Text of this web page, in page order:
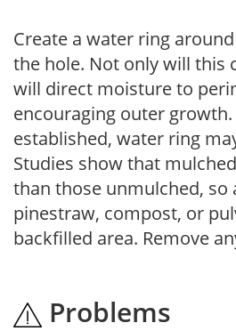
Create a water ring
the hole. Not only will this
will direct moisture to
encouraging outer
established, water ring
Studies show that
than those unmulched, so
pinestraw, compost, or
backfilled area. Remove
Problems